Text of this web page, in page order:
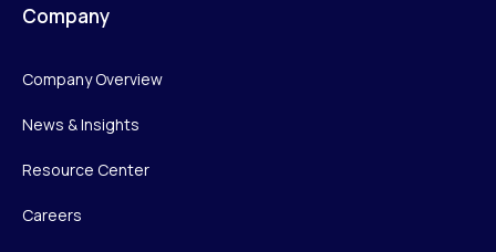
Company
Company Overview
News & Insights
Resource Center
Careers